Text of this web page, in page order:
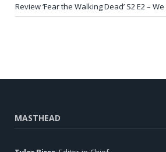
Review ‘Fear the Walking Dead’ S2 E2 –
MASTHEAD